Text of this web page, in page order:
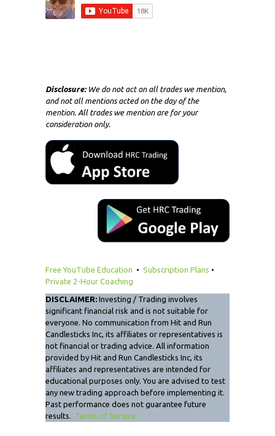
Disclosure:We do not act on all trades we mention,
and not all mentions acted on the day of the
mention. All trades we mention are for your
consideration only.
Free YouTube Education • Subscription Plans •
Private 2-Hour Coaching
DISCLAIMER: Investing / Trading involves
significant financial risk and is not suitable for
everyone. No communication from Hit and Run
Candlesticks Inc, its affiliates or representatives is
not financial or trading advice. All information
provided by Hit and Run Candlesticks Inc, its
affiliates and representatives are intended for
educational purposes only. You are advised to test
any new trading approach before implementing it.
Past performance does not guarantee future
results. Terms of Service